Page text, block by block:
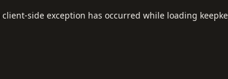
client-side exception has occurred while loading